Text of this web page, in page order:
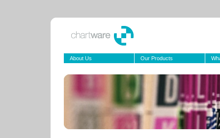
About Us Our Products